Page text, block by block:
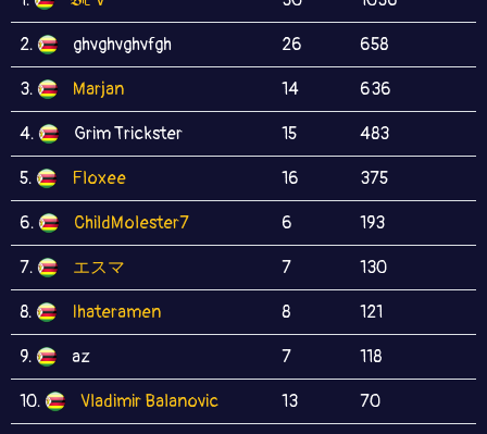
2. ghvghvghvfgh 26 658
3. Marjan 14 636
4. Grim Trickster 15 483
5. Floxee 16 375
6. ChildMolester7 6 193
7. エスマ 7 130
8. Ihateramen 8 121
9. az 7 118
10. Vladimir Balanovic 13 70